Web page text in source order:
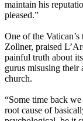
maintain his
pleased.”
One of the
Zollner, praised
painful truth about
gurus misusing their
church.
“Some time back
root cause of